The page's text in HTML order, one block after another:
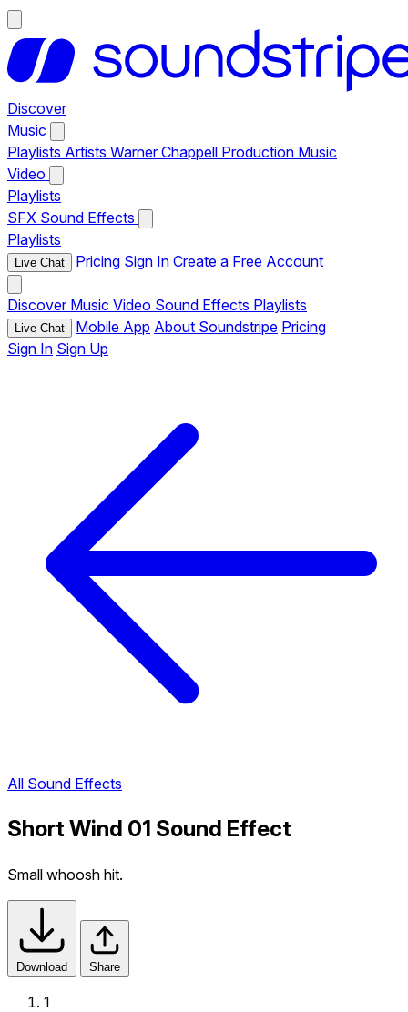
Discover
Music
Playlists Artists Warner Chappell Production Music
Video
Playlists
SFX Sound Effects
Playlists
Live Chat Pricing Sign In Create a Free Account
Discover Music Video Sound Effects Playlists
Live Chat Mobile App About Soundstripe Pricing
Sign In Sign Up
All Sound Effects
Short Wind 01 Sound Effect
Small whoosh hit.
Download Share
1